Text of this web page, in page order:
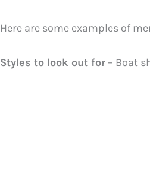
Here are some examples of
Styles to look out for – Boat